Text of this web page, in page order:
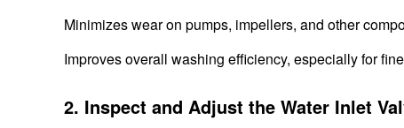
Minimizes wear on pumps, impellers, and other
Improves overall washing efficiency, especially for
2. Inspect and Adjust the Water Inlet